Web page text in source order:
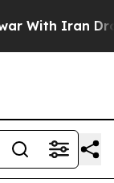
With Iran